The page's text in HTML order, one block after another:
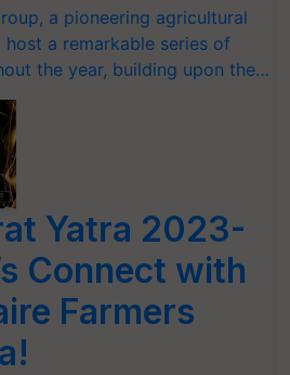
a pioneering agricultural
a remarkable series of
the year, building upon the…
Yatra 2023-
Connect with
Farmers